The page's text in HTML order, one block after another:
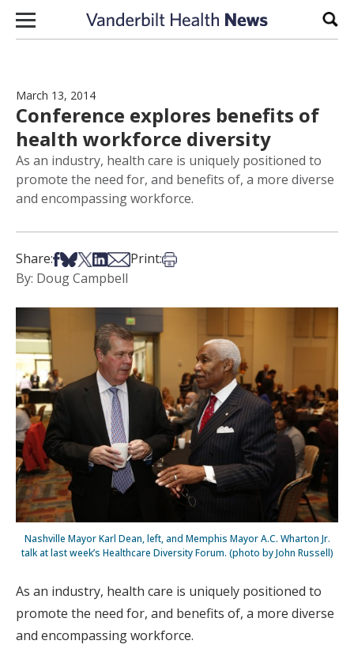
Skip to content
March 13, 2014
Conference explores benefits of
health workforce diversity
As an industry, health care is uniquely positioned to
promote the need for, and benefits of, a more diverse
and encompassing workforce.
Share:Share on Facebook
Share on Bsky
Share on X
Share on LinkedIn
Share via Email
Print:Print this article
By: Doug Campbell
Nashville Mayor Karl Dean, left, and Memphis Mayor A.C. Wharton Jr.
talk at last week’s Healthcare Diversity Forum. (photo by John Russell)
As an industry, health care is uniquely positioned to
promote the need for, and benefits of, a more diverse
and encompassing workforce.